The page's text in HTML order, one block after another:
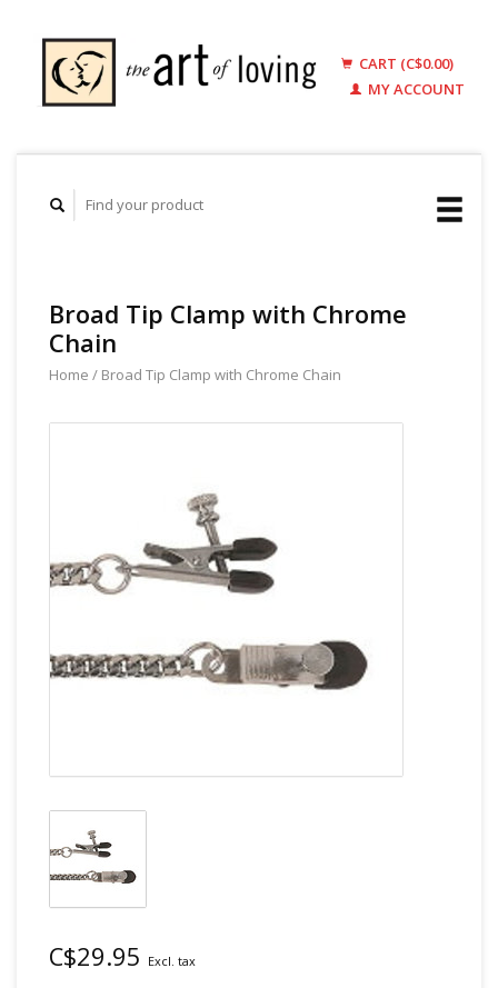
CART (C$0.00)
MY ACCOUNT
Broad Tip Clamp with Chrome
Chain
Home / Broad Tip Clamp with Chrome Chain
C$29.95 Excl. tax